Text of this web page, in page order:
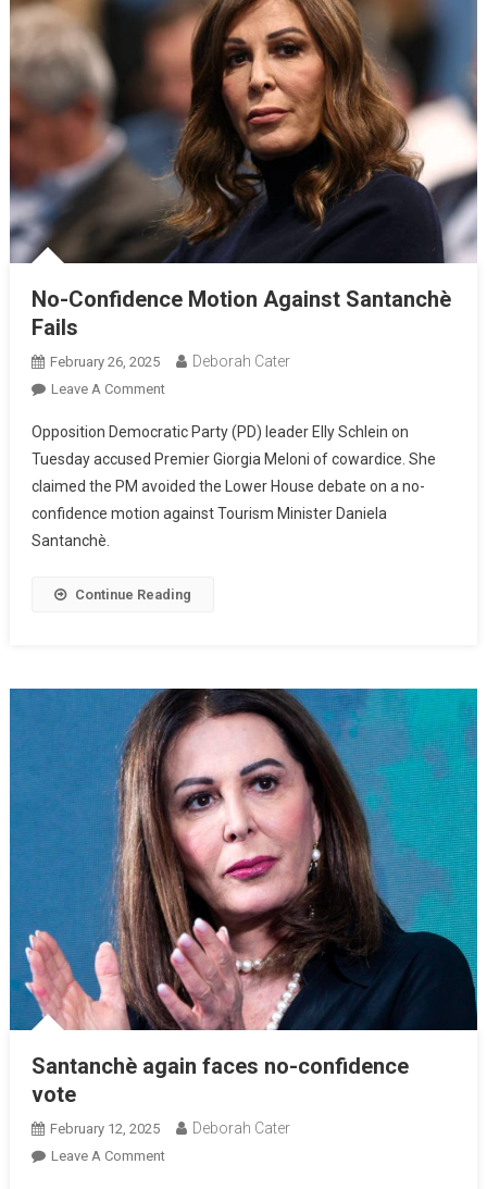
No-Confidence Motion Against Santanchè
Fails
February 26, 2025 Deborah Cater
Leave A Comment
Opposition Democratic Party (PD) leader Elly Schlein on
Tuesday accused Premier Giorgia Meloni of cowardice. She
claimed the PM avoided the Lower House debate on a no-
confidence motion against Tourism Minister Daniela
Santanchè.
Continue Reading
Santanchè again faces no-confidence
vote
February 12, 2025 Deborah Cater
Leave A Comment